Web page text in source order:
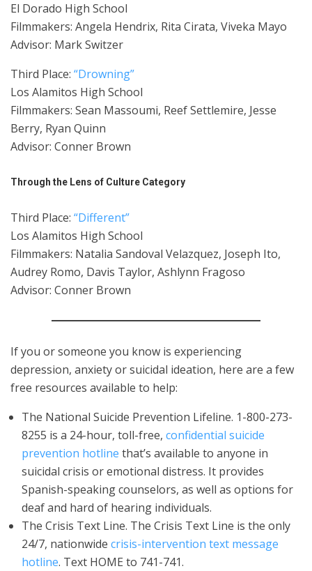
El Dorado High School
Filmmakers: Angela Hendrix, Rita Cirata, Viveka Mayo
Advisor: Mark Switzer
Third Place: “Drowning”
Los Alamitos High School
Filmmakers: Sean Massoumi, Reef Settlemire, Jesse
Berry, Ryan Quinn
Advisor: Conner Brown
Through the Lens of Culture Category
Third Place: “Different”
Los Alamitos High School
Filmmakers: Natalia Sandoval Velazquez, Joseph Ito,
Audrey Romo, Davis Taylor, Ashlynn Fragoso
Advisor: Conner Brown
If you or someone you know is experiencing
depression, anxiety or suicidal ideation, here are a few
free resources available to help:
The National Suicide Prevention Lifeline. 1-800-273-
8255 is a 24-hour, toll-free, confidential suicide
prevention hotline that’s available to anyone in
suicidal crisis or emotional distress. It provides
Spanish-speaking counselors, as well as options for
deaf and hard of hearing individuals.
The Crisis Text Line. The Crisis Text Line is the only
24/7, nationwide crisis-intervention text message
hotline. Text HOME to 741-741.